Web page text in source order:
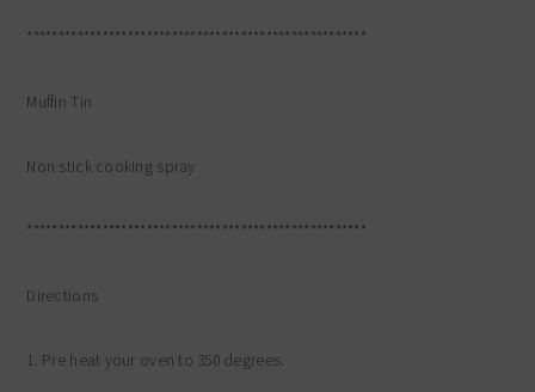
******************************************************
Muffin Tin
Non stick cooking spray
******************************************************
Directions
1. Pre heat your oven to 350 degrees.